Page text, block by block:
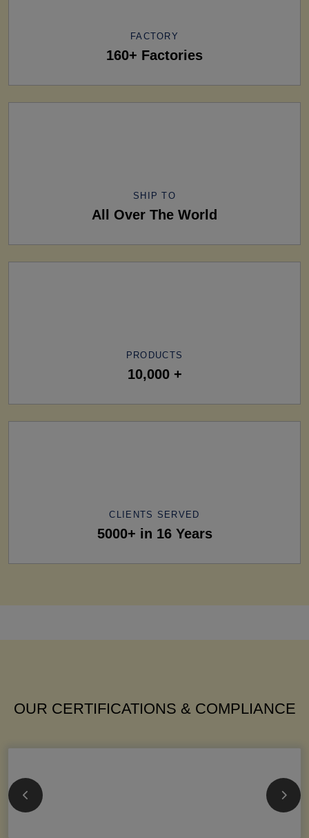
FACTORY
160+ Factories
SHIP TO
All Over The World
PRODUCTS
10,000 +
CLIENTS SERVED
5000+ in 16 Years
OUR CERTIFICATIONS & COMPLIANCE